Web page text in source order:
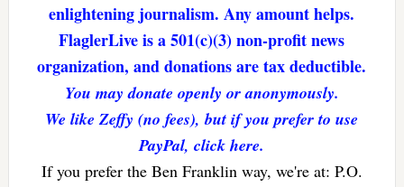
enlightening journalism. Any amount helps.
FlaglerLive is a 501(c)(3) non-profit news
organization, and donations are tax deductible.
You may donate openly or anonymously.
We like Zeffy (no fees), but if you prefer to use
PayPal, click here.
If you prefer the Ben Franklin way, we're at: P.O.